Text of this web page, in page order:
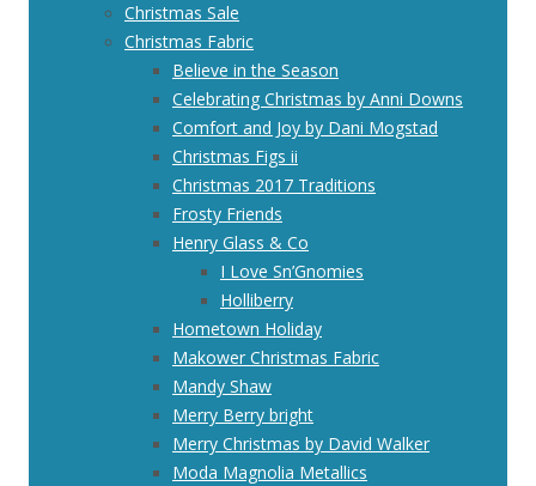
Christmas Sale
Christmas Fabric
Believe in the Season
Celebrating Christmas by Anni Downs
Comfort and Joy by Dani Mogstad
Christmas Figs ii
Christmas 2017 Traditions
Frosty Friends
Henry Glass & Co
I Love Sn’Gnomies
Holliberry
Hometown Holiday
Makower Christmas Fabric
Mandy Shaw
Merry Berry bright
Merry Christmas by David Walker
Moda Magnolia Metallics